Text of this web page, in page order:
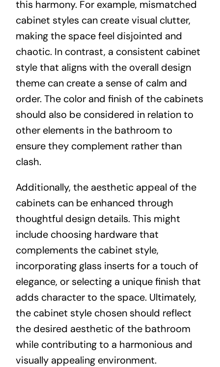
this harmony. For example, mismatched
cabinet styles can create visual clutter,
making the space feel disjointed and
chaotic. In contrast, a consistent cabinet
style that aligns with the overall design
theme can create a sense of calm and
order. The color and finish of the cabinets
should also be considered in relation to
other elements in the bathroom to
ensure they complement rather than
clash.
Additionally, the aesthetic appeal of the
cabinets can be enhanced through
thoughtful design details. This might
include choosing hardware that
complements the cabinet style,
incorporating glass inserts for a touch of
elegance, or selecting a unique finish that
adds character to the space. Ultimately,
the cabinet style chosen should reflect
the desired aesthetic of the bathroom
while contributing to a harmonious and
visually appealing environment.